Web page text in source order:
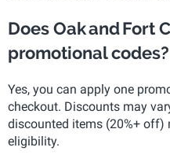
Does Oak and Fort
promotional codes?
Yes, you can apply one
checkout. Discounts may
discounted items (20%+ off)
eligibility.